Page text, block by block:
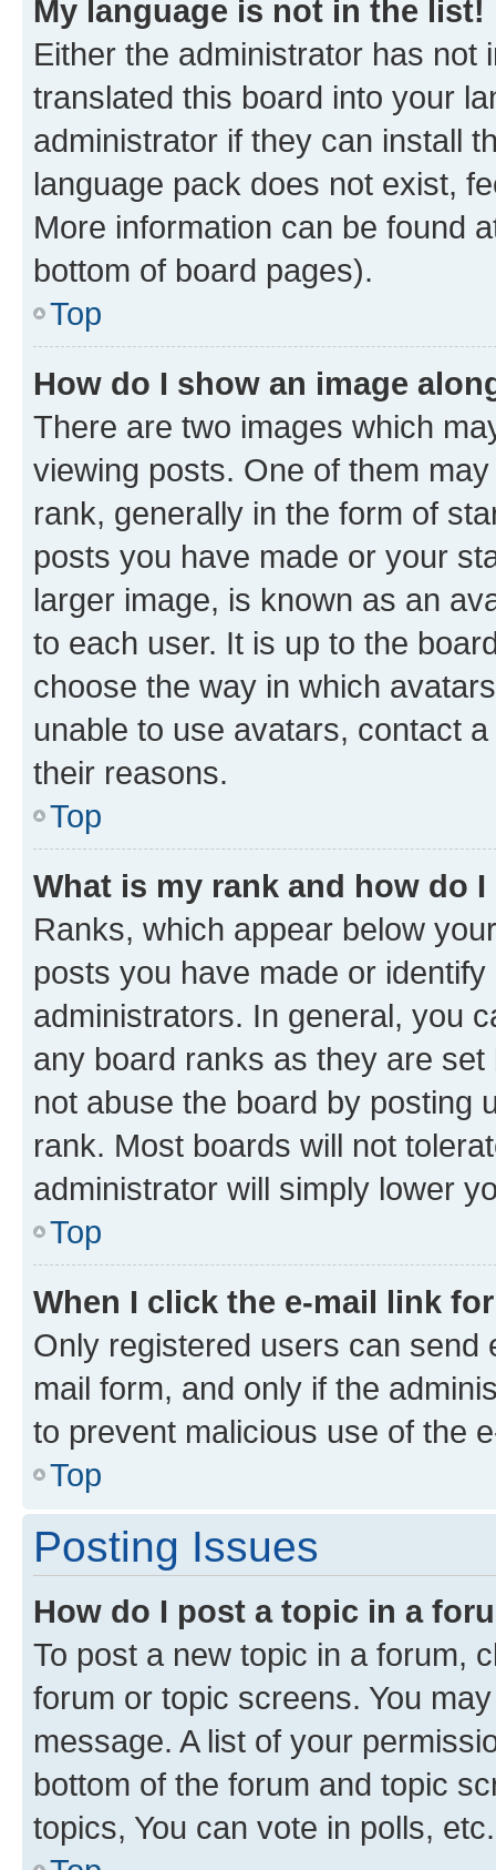
My language is not in the list!
Either the administrator has not
translated this board into your
administrator if they can install
language pack does not exist,
More information can be found
bottom of board pages).
Top
How do I show an image
There are two images which
viewing posts. One of them
rank, generally in the form of
posts you have made or your
larger image, is known as an
to each user. It is up to the
choose the way in which
unable to use avatars, contact
their reasons.
Top
What is my rank and how do
Ranks, which appear below
posts you have made or
administrators. In general, you
any board ranks as they are
not abuse the board by posting
rank. Most boards will not
administrator will simply lower
Top
When I click the e-mail link
Only registered users can send
mail form, and only if the
to prevent malicious use of the
Top
Posting Issues
How do I post a topic in a
To post a new topic in a forum,
forum or topic screens. You
message. A list of your
bottom of the forum and topic
topics, You can vote in polls, etc.